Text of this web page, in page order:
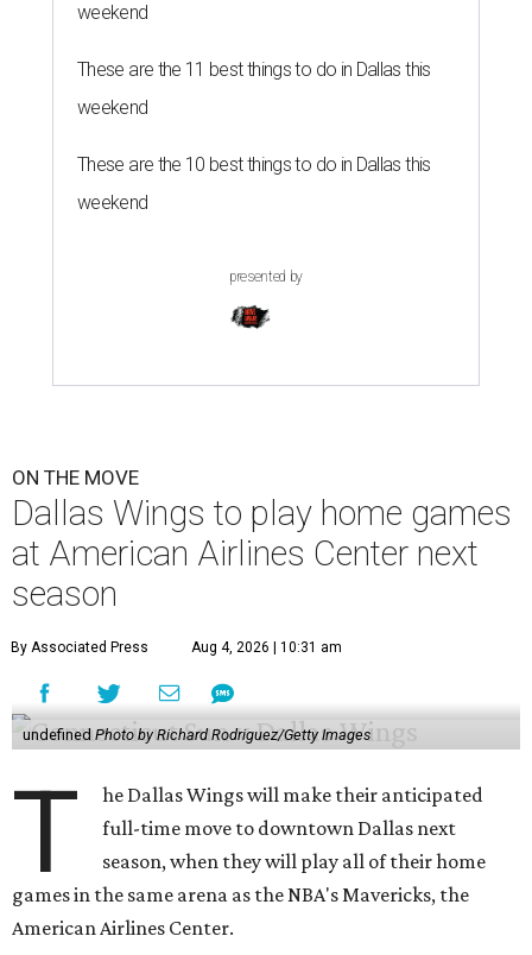
weekend
These are the 11 best things to do in Dallas this
weekend
These are the 10 best things to do in Dallas this
weekend
presented by
ON THE MOVE
Dallas Wings to play home games
at American Airlines Center next
season
By Associated Press Aug 4, 2026 | 10:31 am
undefinedPhoto by Richard Rodriguez/Getty Images
T
he Dallas Wings will make their anticipated
full-time move to downtown Dallas next
season, when they will play all of their home
games in the same arena as the NBA's Mavericks, the
American Airlines Center.